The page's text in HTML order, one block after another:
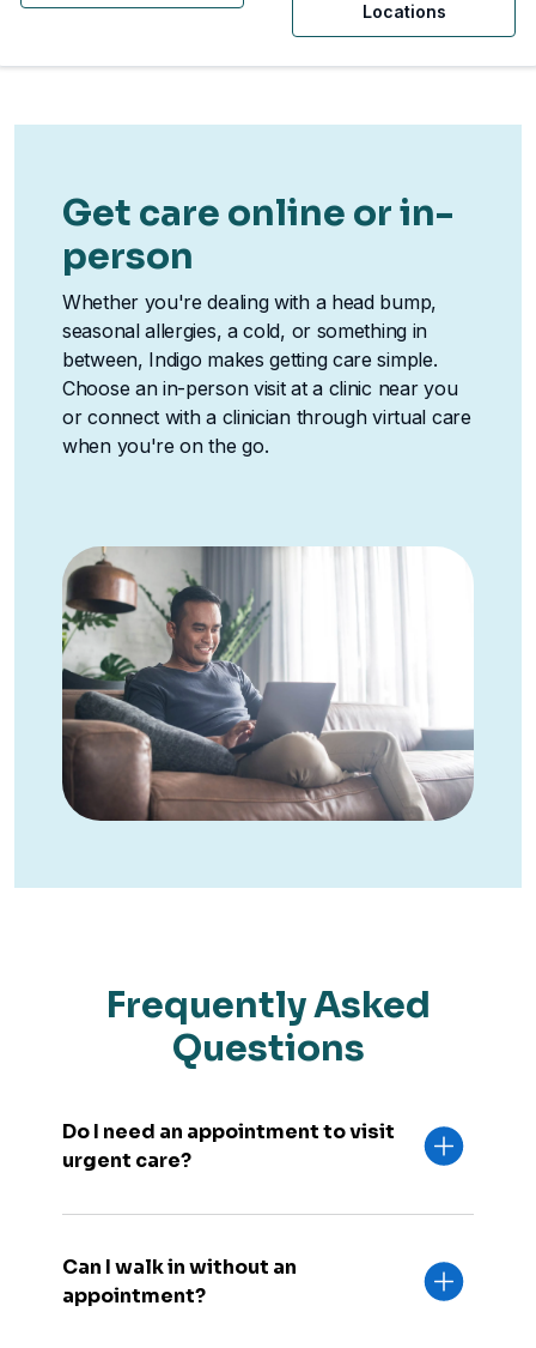
Locations
Get care online or in-
person
Whether you're dealing with a head bump,
seasonal allergies, a cold, or something in
between, Indigo makes getting care simple.
Choose an in-person visit at a clinic near you
or connect with a clinician through virtual care
when you're on the go.
Frequently Asked
Questions
Do I need an appointment to visit
urgent care?
Can I walk in without an
appointment?